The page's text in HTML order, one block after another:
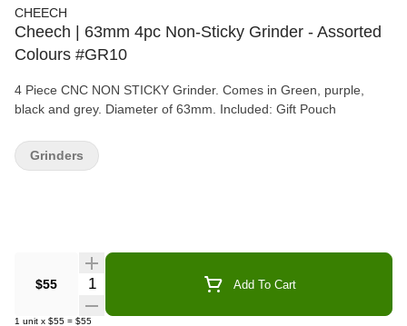
CHEECH
Cheech | 63mm 4pc Non-Sticky Grinder - Assorted
Colours #GR10
4 Piece CNC NON STICKY Grinder. Comes in Green, purple,
black and grey. Diameter of 63mm. Included: Gift Pouch
$55 Quantity Selector Add To Cart
1 unit x $55 = $55
Grinders